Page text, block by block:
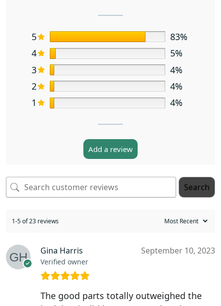
5
83%
4
5%
3
4%
2
4%
1
4%
Add a review
Search
1-5 of 23 reviews
Gina Harris
Verified owner
September 10, 2023
The good parts totally outweighed the